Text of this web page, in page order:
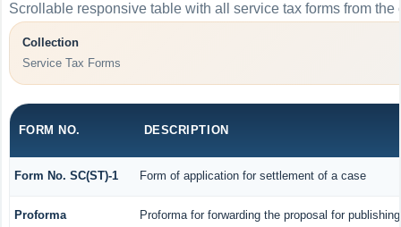
Scrollable responsive table with all service tax forms from the
Collection
Service Tax Forms
FORM NO. DESCRIPTION
Form No. SC(ST)-1 Form of application for settlement of a case
Proforma Proforma for forwarding the proposal for